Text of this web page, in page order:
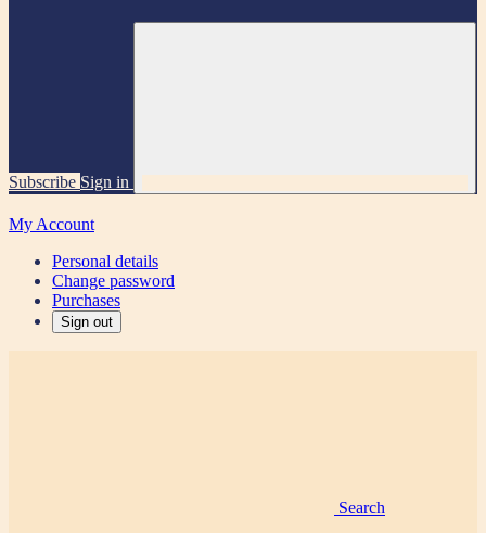
Subscribe Sign in
My Account
Personal details
Change password
Purchases
Sign out
Search